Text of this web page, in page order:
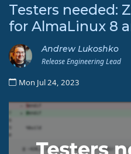
Testers needed:
for AlmaLinux 8
Andrew Lukoshko
Release Engineering Lead
Mon Jul 24, 2023